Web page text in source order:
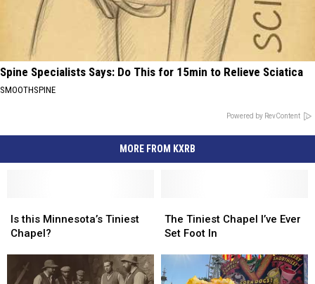
Spine Specialists Says: Do This for 15min to Relieve Sciatica
SMOOTHSPINE
Powered by RevContent
MORE FROM KXRB
this
Minnesota’s
Is this Minnesota’s Tiniest
Chapel?
this
Minnesota’s
Chapel?
Tiniest
Chapel
Set
The Tiniest Chapel I’ve Ever
Set Foot In
Tiniest
Chapel
Set